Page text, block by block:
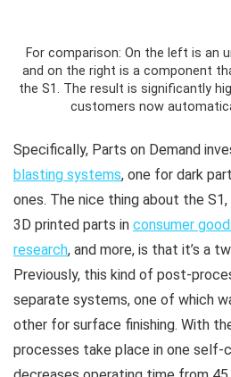
For comparison: On the left is an
and on the right is a component
the S1. The result is significantly
customers now
Specifically, Parts on Demand
blasting systems, one for dark
ones. The nice thing about the
3D printed parts in consumer
research, and more, is that it’s a
Previously, this kind of post-
separate systems, one of which
other for surface finishing. With
processes take place in one self-